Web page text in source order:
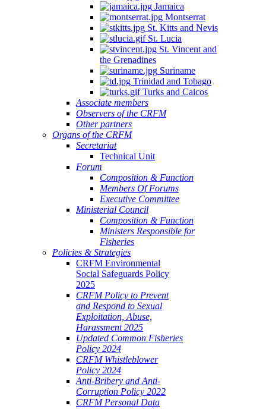
Jamaica
Montserrat
St. Kitts and Nevis
St. Lucia
St. Vincent and
the Grenadines
Suriname
Trinidad and Tobago
Turks and Caicos
Associate members
Observers of the CRFM
Other partners
Organs of the CRFM
Secretariat
Technical Unit
Forum
Composition & Function
Members Of Forums
Executive Committee
Ministerial Council
Composition & Function
Ministers Responsible for
Fisheries
Policies & Strategies
CRFM Environmental
Social Safeguards Policy
2025
CRFM Policy to Prevent
and Respond to Sexual
Exploitation, Abuse,
Harassment 2025
Updated Common Fisheries
Policy 2024
CRFM Whistleblower
Policy 2024
Anti-Bribery and Anti-
Corruption Policy 2022
CRFM Personal Data